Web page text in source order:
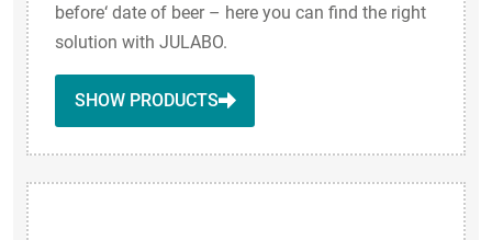
before‘ date of beer – here you can find the right
solution with JULABO.
SHOW PRODUCTS